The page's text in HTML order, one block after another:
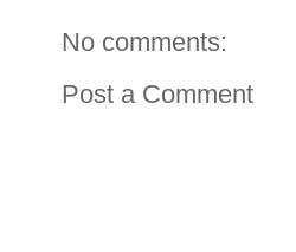
No comments:
Post a Comment